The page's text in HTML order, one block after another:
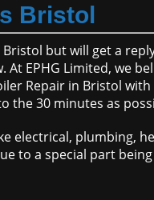
Bristol
but will get a
EPHG Limited, we
Repair in Bristol
the 30 minutes as
electrical, plumbing,
to a special part